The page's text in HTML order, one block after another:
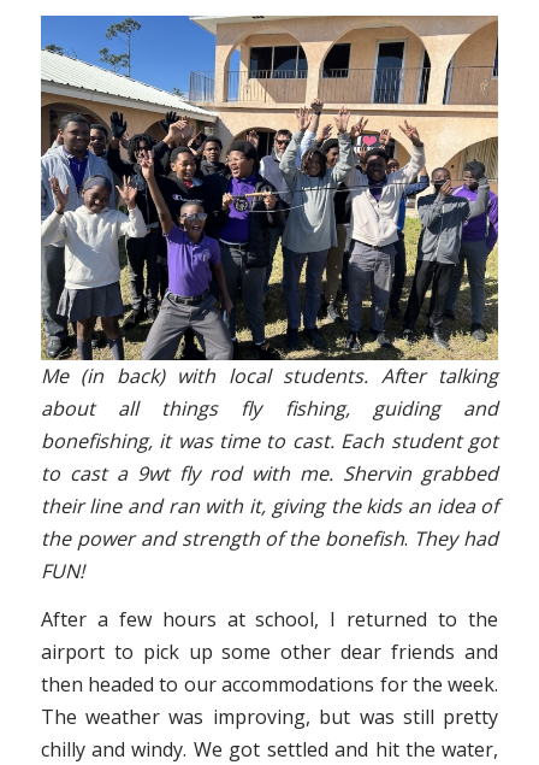
Me (in back) with local students. After talking
about all things fly fishing, guiding and
bonefishing, it was time to cast. Each student got
to cast a 9wt fly rod with me. Shervin grabbed
their line and ran with it, giving the kids an idea of
the power and strength of the bonefish. They had
FUN!
After a few hours at school, I returned to the
airport to pick up some other dear friends and
then headed to our accommodations for the week.
The weather was improving, but was still pretty
chilly and windy. We got settled and hit the water,